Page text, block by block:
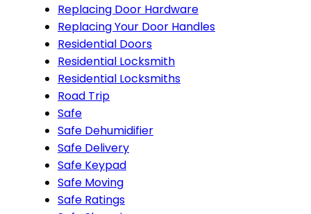
Replacing Door Hardware
Replacing Your Door Handles
Residential Doors
Residential Locksmith
Residential Locksmiths
Road Trip
Safe
Safe Dehumidifier
Safe Delivery
Safe Keypad
Safe Moving
Safe Ratings